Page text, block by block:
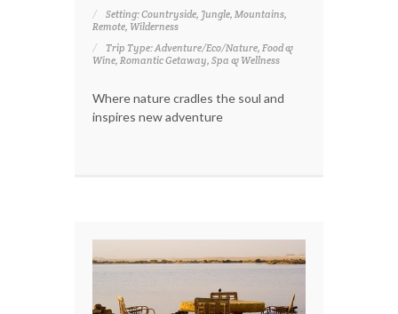
Setting: Countryside, Jungle, Mountains,
Remote, Wilderness
Trip Type: Adventure/Eco/Nature, Food &
Wine, Romantic Getaway, Spa & Wellness
Where nature cradles the soul and
inspires new adventure